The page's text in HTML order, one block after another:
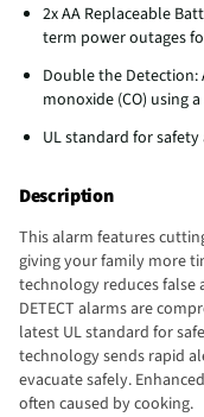
2x AA Replaceable
term power outages
Double the
monoxide (CO) using
UL standard for
Description
This alarm features
giving your family more
technology reduces false
DETECT alarms are
latest UL standard for
technology sends rapid
evacuate safely.
often caused by cooking.